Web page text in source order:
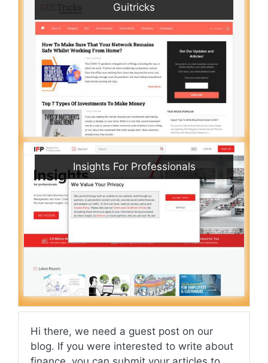
Guitricks
Insights For Professionals
Hi there, we need a guest post on our
blog. If you were interested to write about